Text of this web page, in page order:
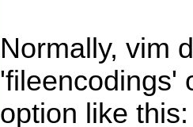
Normally, vim
'fileencodings'
option like